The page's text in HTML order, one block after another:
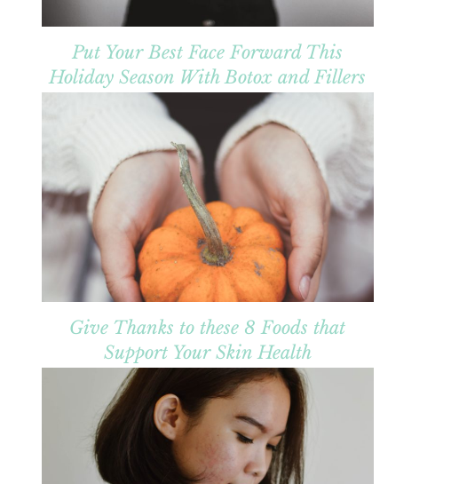
Put Your Best Face Forward This
Holiday Season With Botox and Fillers
Give Thanks to these 8 Foods that
Support Your Skin Health